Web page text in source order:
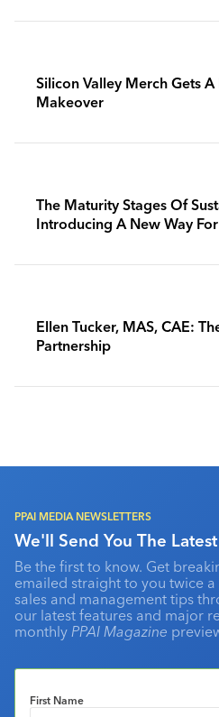
Silicon Valley Merch Gets
Makeover
The Maturity Stages Of
Introducing A New Way
Ellen Tucker, MAS, CAE:
Partnership
PPAI MEDIA NEWSLETTERS
We'll Send You The Latest
Be the first to know. Get
emailed straight to you twice a
sales and management tips
our latest features and major
monthly PPAI Magazine
First Name